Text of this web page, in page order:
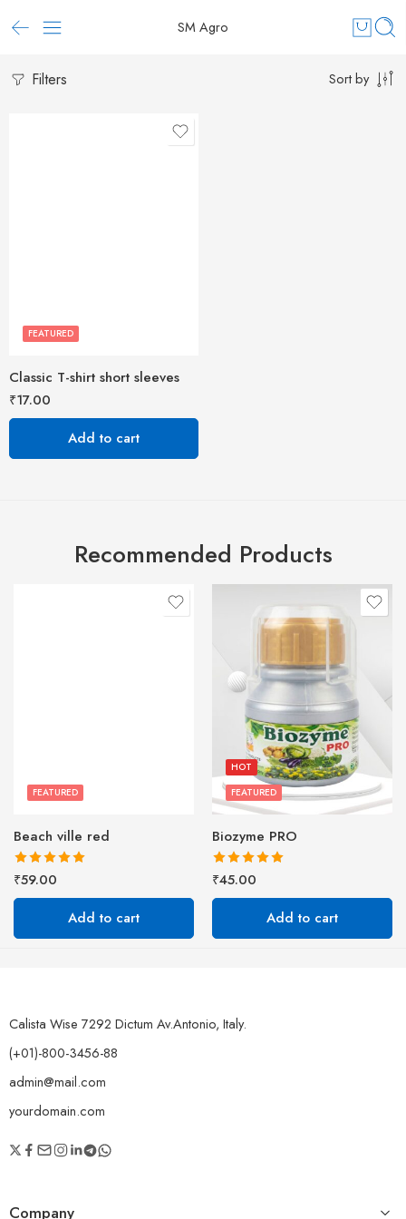
SM Agro
Filters Sort by
Classic T-shirt short sleeves
FEATURED
₹17.00
Add to cart
Recommended Products
Beach ville red
FEATURED
Rated5.00
out of 5
₹59.00
Add to cart
Biozyme PRO
HOT
FEATURED
Rated5.00
out of 5
₹45.00
Add to cart
Calista Wise 7292 Dictum Av.Antonio, Italy.
(+01)-800-3456-88
admin@mail.com
yourdomain.com
Company